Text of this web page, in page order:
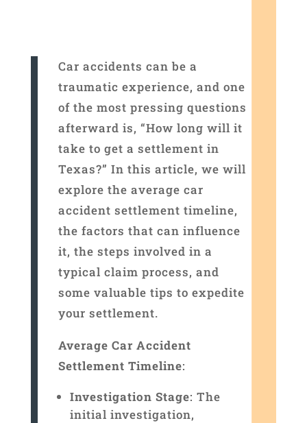
Car accidents can be a
traumatic experience, and one
of the most pressing questions
afterward is, “How long will it
take to get a settlement in
Texas?” In this article, we will
explore the average car
accident settlement timeline,
the factors that can influence
it, the steps involved in a
typical claim process, and
some valuable tips to expedite
your settlement.
Average Car Accident
Settlement Timeline:
Investigation Stage: The
initial investigation,